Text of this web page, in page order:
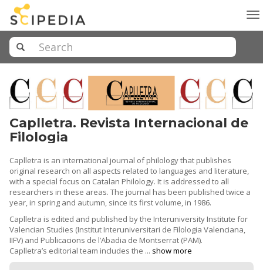
Caplletra. Revista Internacional de
Filologia
Caplletra is an international journal of philology that publishes
original research on all aspects related to languages ​​and literature,
with a special focus on Catalan Philology. It is addressed to all
researchers in these areas. The journal has been published twice a
year, in spring and autumn, since its first volume, in 1986.
Caplletra is edited and published by the Interuniversity Institute for
Valencian Studies (Institut Interuniversitari de Filologia Valenciana,
IIFV) and Publicacions de l’Abadia de Montserrat (PAM).
Caplletra’s editorial team includes the ... show more